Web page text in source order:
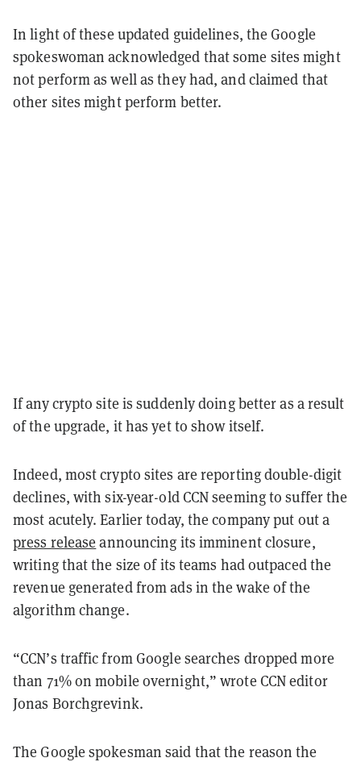
In light of these updated guidelines, the Google
spokeswoman acknowledged that some sites might
not perform as well as they had, and claimed that
other sites might perform better.
If any crypto site is suddenly doing better as a result
of the upgrade, it has yet to show itself.
Indeed, most crypto sites are reporting double-digit
declines, with six-year-old CCN seeming to suffer the
most acutely. Earlier today, the company put out a
press release announcing its imminent closure,
writing that the size of its teams had outpaced the
revenue generated from ads in the wake of the
algorithm change.
“CCN’s traffic from Google searches dropped more
than 71% on mobile overnight,” wrote CCN editor
Jonas Borchgrevink.
The Google spokesman said that the reason the